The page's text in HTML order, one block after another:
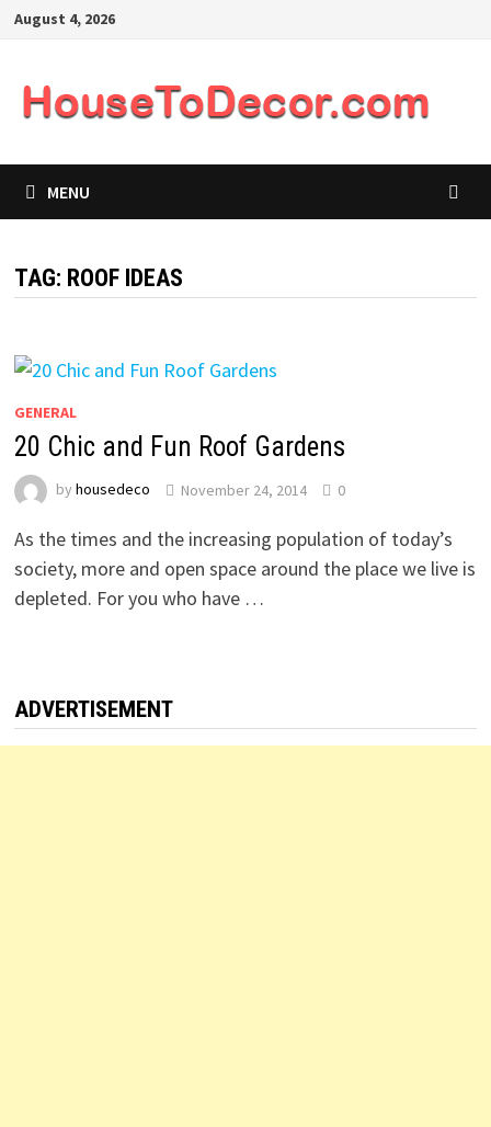
SkipAugust 4, 2026
MENU
TAG: ROOF IDEAS
GENERAL
20 Chic and Fun Roof Gardens
by housedeco November 24, 2014 0
As the times and the increasing population of today’s
society, more and open space around the place we live is
depleted. For you who have …
ADVERTISEMENT